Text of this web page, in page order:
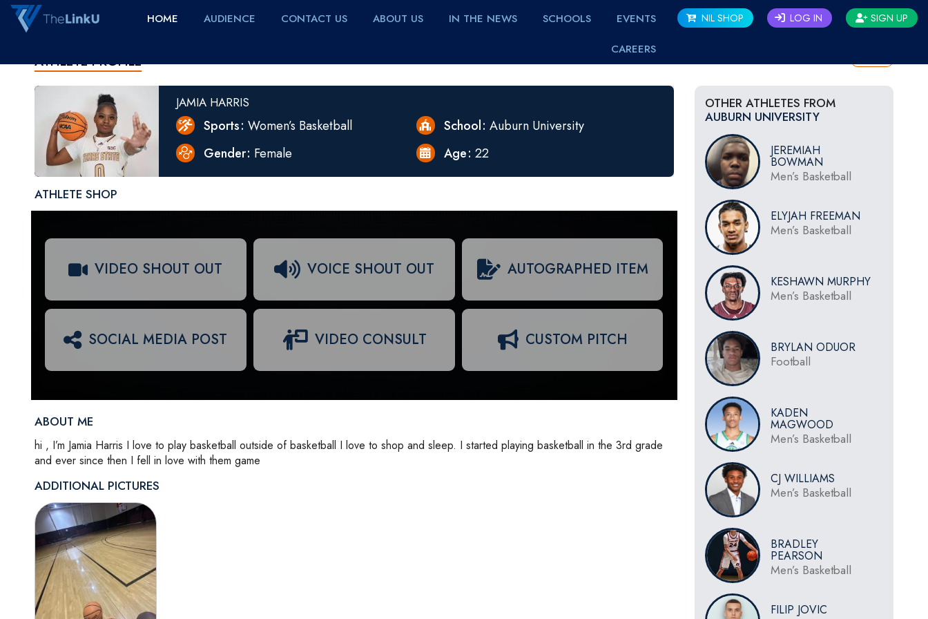
HOME AUDIENCE CONTACT US ABOUT US IN THE NEWS SCHOOLS
EVENTS
CAREERS
NIL SHOP LOG IN SIGN UP
ATHLETE PROFILE
JAMIA HARRIS
Sports Women’s Basketball School Auburn University
Gender Female Age 22
ATHLETE SHOP
VIDEO SHOUT OUT VOICE SHOUT OUT AUTOGRAPHED ITEM
SOCIAL MEDIA POST VIDEO CONSULT CUSTOM PITCH
ABOUT ME
hi , I’m Jamia Harris I love to play basketball outside of basketball I love to shop and sleep. I started playing basketball in the 3rd grade
and ever since then I fell in love with them game
ADDITIONAL PICTURES
OTHER ATHLETES FROM
AUBURN UNIVERSITY
JEREMIAH
BOWMAN
Men’s Basketball
ELYJAH FREEMAN
Men’s Basketball
KESHAWN MURPHY
Men’s Basketball
BRYLAN ODUOR
Football
KADEN
MAGWOOD
Men’s Basketball
CJ WILLIAMS
Men’s Basketball
BRADLEY
PEARSON
Men’s Basketball
FILIP JOVIC